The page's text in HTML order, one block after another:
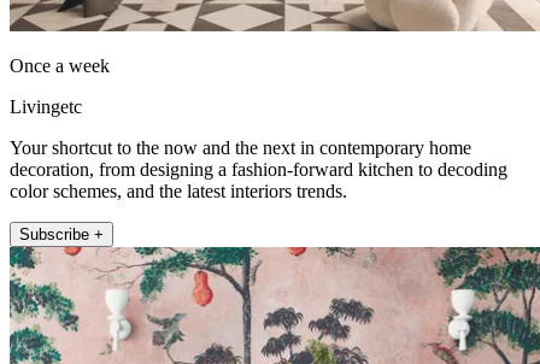
Once a week
Livingetc
Your shortcut to the now and the next in contemporary home
decoration, from designing a fashion-forward kitchen to decoding
color schemes, and the latest interiors trends.
Subscribe +